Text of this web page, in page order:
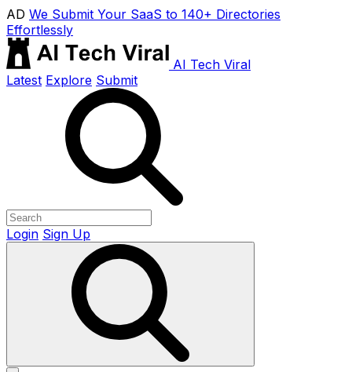
AD We Submit Your SaaS to 140+ Directories
Effortlessly
AI Tech Viral
Latest Explore Submit
Login Sign Up